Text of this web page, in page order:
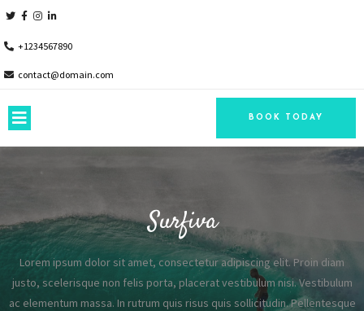
+1234567890
contact@domain.com
BOOK TODAY
Surfiva
Lorem ipsum dolor sit amet, consectetur adipiscing elit. Proin diam
justo, scelerisque non felis porta, placerat vestibulum nisi. Vestibulum
ac elementum massa. In rutrum quis risus quis sollicitudin. Pellentesque